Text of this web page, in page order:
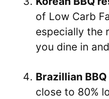
of Low Carb
especially the
you dine in
Brazillian BBQ
close to 80%